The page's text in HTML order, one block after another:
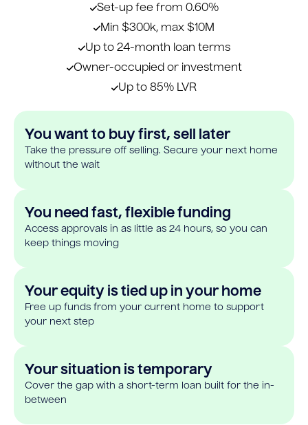
Set-up fee from 0.60%
Min $300k, max $10M
Up to 24-month loan terms
Owner-occupied or investment
Up to 85% LVR
You want to buy first, sell later
Take the pressure off selling. Secure your next home
without the wait
You need fast, flexible funding
Access approvals in as little as 24 hours, so you can
keep things moving
Your equity is tied up in your home
Free up funds from your current home to support
your next step
Your situation is temporary
Cover the gap with a short-term loan built for the in-
between